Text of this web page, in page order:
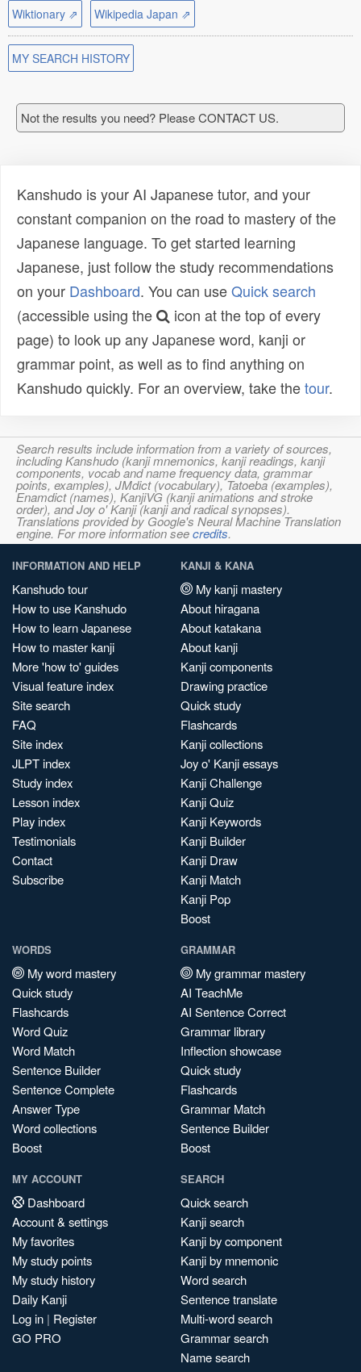
Wiktionary ⇗
Wikipedia Japan ⇗
MY SEARCH HISTORY
Not the results you need? Please CONTACT US.
Kanshudo is your AI Japanese tutor, and your
constant companion on the road to mastery of the
Japanese language. To get started learning
Japanese, just follow the study recommendations
on your Dashboard. You can useQuick search
(accessible using the
icon at the top of every
page) to look up any Japanese word, kanji or
grammar point, as well as to find anything on
Kanshudo quickly. For an overview, take thetour.
Search results include information from a variety of sources,
including Kanshudo (kanji mnemonics, kanji readings, kanji
components, vocab and name frequency data, grammar
points, examples), JMdict (vocabulary), Tatoeba (examples),
Enamdict (names), KanjiVG (kanji animations and stroke
order), and Joy o' Kanji (kanji and radical synopses).
Translations provided by Google's Neural Machine Translation
engine. For more information seecredits.
INFORMATION AND HELP
Kanshudo tour
How to use Kanshudo
How to learn Japanese
How to master kanji
More 'how to' guides
Visual feature index
Site search
FAQ
Site index
JLPT index
Study index
Lesson index
Play index
Testimonials
Contact
Subscribe
KANJI & KANA
My kanji mastery
About hiragana
About katakana
About kanji
Kanji components
Drawing practice
Quick study
Flashcards
Kanji collections
Joy o' Kanji essays
Kanji Challenge
Kanji Quiz
Kanji Keywords
Kanji Builder
Kanji Draw
Kanji Match
Kanji Pop
Boost
WORDS
My word mastery
Quick study
Flashcards
Word Quiz
Word Match
Sentence Builder
Sentence Complete
Answer Type
Word collections
Boost
GRAMMAR
My grammar mastery
AI TeachMe
AI Sentence Correct
Grammar library
Inflection showcase
Quick study
Flashcards
Grammar Match
Sentence Builder
Boost
MY ACCOUNT
Dashboard
Account & settings
My favorites
My study points
My study history
Daily Kanji
Log in | Register
GO PRO
SEARCH
Quick search
Kanji search
Kanji by component
Kanji by mnemonic
Word search
Sentence translate
Multi-word search
Grammar search
Name search